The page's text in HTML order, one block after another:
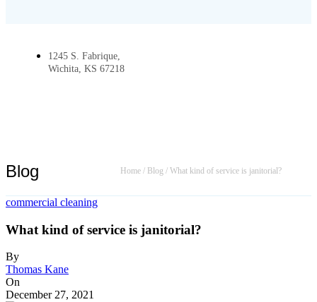
1245 S. Fabrique,
Wichita, KS 67218
Blog Home / Blog / What kind of service is janitorial?
commercial cleaning
What kind of service is janitorial?
By
Thomas Kane
On
December 27, 2021